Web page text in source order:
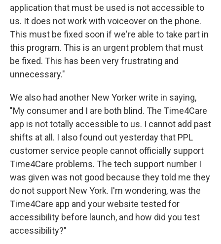
application that must be used is not accessible to
us. It does not work with voiceover on the phone.
This must be fixed soon if we're able to take part in
this program. This is an urgent problem that must
be fixed. This has been very frustrating and
unnecessary."
We also had another New Yorker write in saying,
"My consumer and I are both blind. The Time4Care
app is not totally accessible to us. I cannot add past
shifts at all. I also found out yesterday that PPL
customer service people cannot officially support
Time4Care problems. The tech support number I
was given was not good because they told me they
do not support New York. I'm wondering, was the
Time4Care app and your website tested for
accessibility before launch, and how did you test
accessibility?"